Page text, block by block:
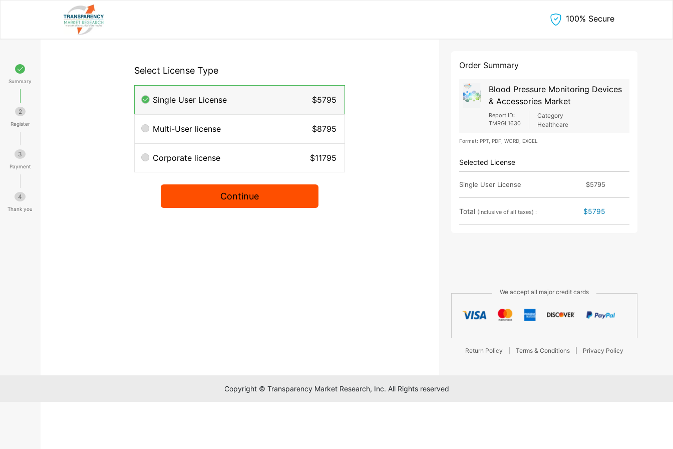
100% Secure
Summary
2
Register
3
Payment
4
Thank you
Select License Type
Single User License $5795
Multi-User license $8795
Corporate license $11795
Continue
Order Summary
Blood Pressure Monitoring Devices
& Accessories Market
Report ID:
TMRGL1630
Category
Healthcare
Format: PPT, PDF, WORD, EXCEL
Selected License
Single User License $5795
Total (Inclusive of all taxes) : $5795
We accept all major credit cards
Return Policy Terms & Conditions Privacy Policy
Copyright © Transparency Market Research, Inc. All Rights reserved